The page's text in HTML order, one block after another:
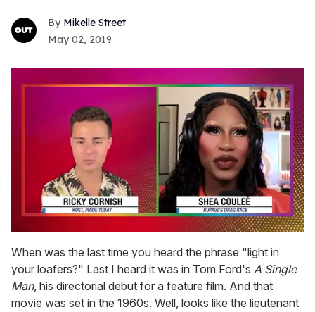
Mikelle Street
May 02, 2019
seconds
of
2
minutes,
13
seconds
When was the last time you heard the phrase "light in
your loafers?" Last I heard it was in Tom Ford's A Single
Man, his directorial debut for a feature film. And that
movie was set in the 1960s. Well, looks like the lieutenant